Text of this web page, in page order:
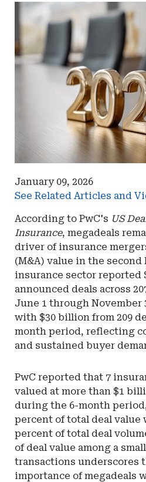
January 09, 2026
See Related Articles and
According to PwC's US
Insurance, megadeals
driver of insurance
(M&A) value in the second
insurance sector reported
announced deals across
June 1 through November
with $30 billion from 209
month period, reflecting
and sustained buyer
PwC reported that 7
valued at more than $1
during the 6-month
percent of total deal value
percent of total deal
of deal value among a
transactions underscores
importance of megadeals